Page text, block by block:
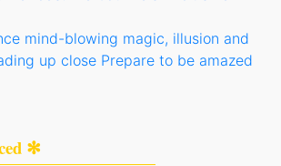
mind-blowing magic, illusion and
up close Prepare to be amazed
✻